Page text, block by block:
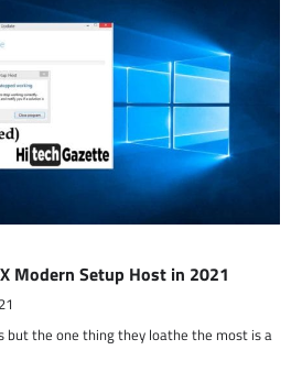
Modern Setup Host in 2021
but the one thing they loathe the most is a